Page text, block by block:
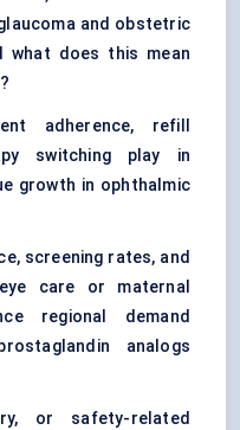
and obstetric
what does this mean
adherence, refill
switching play in
growth in ophthalmic
screening rates, and
care or maternal
regional demand
analogs
or safety-related